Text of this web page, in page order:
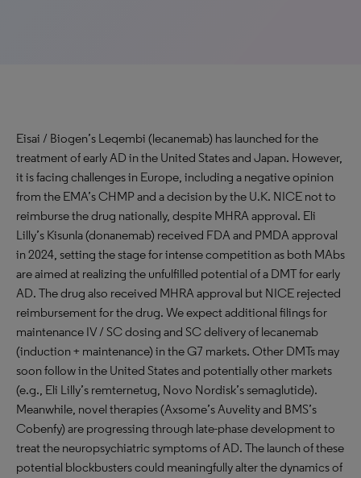
Eisai / Biogen’s Leqembi (lecanemab) has launched for the
treatment of early AD in the United States and Japan. However,
it is facing challenges in Europe, including a negative opinion
from the EMA’s CHMP and a decision by the U.K. NICE not to
reimburse the drug nationally, despite MHRA approval. Eli
Lilly’s Kisunla (donanemab) received FDA and PMDA approval
in 2024, setting the stage for intense competition as both MAbs
are aimed at realizing the unfulfilled potential of a DMT for early
AD. The drug also received MHRA approval but NICE rejected
reimbursement for the drug. We expect additional filings for
maintenance IV / SC dosing and SC delivery of lecanemab
(induction + maintenance) in the G7 markets. Other DMTs may
soon follow in the United States and potentially other markets
(e.g., Eli Lilly’s remternetug, Novo Nordisk’s semaglutide).
Meanwhile, novel therapies (Axsome’s Auvelity and BMS’s
Cobenfy) are progressing through late-phase development to
treat the neuropsychiatric symptoms of AD. The launch of these
potential blockbusters could meaningfully alter the dynamics of